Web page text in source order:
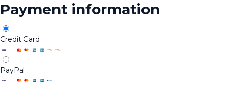
Payment information
Credit Card
PayPal